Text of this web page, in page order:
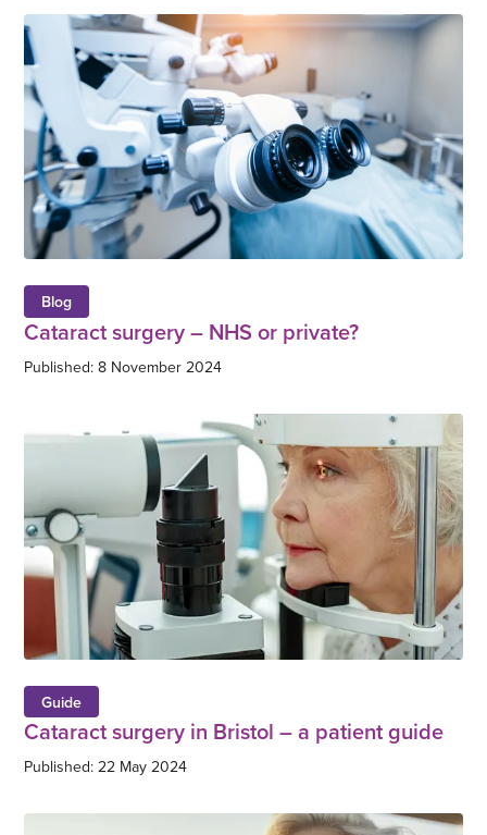
Blog
Cataract surgery – NHS or private?
Published: 8 November 2024
Guide
Cataract surgery in Bristol – a patient guide
Published: 22 May 2024